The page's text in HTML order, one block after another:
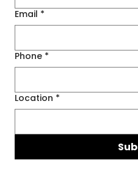
Email *
Phone *
Location *